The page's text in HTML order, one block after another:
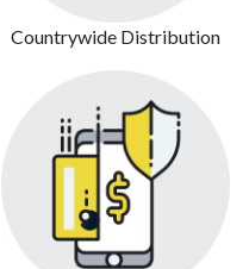
Countrywide Distribution